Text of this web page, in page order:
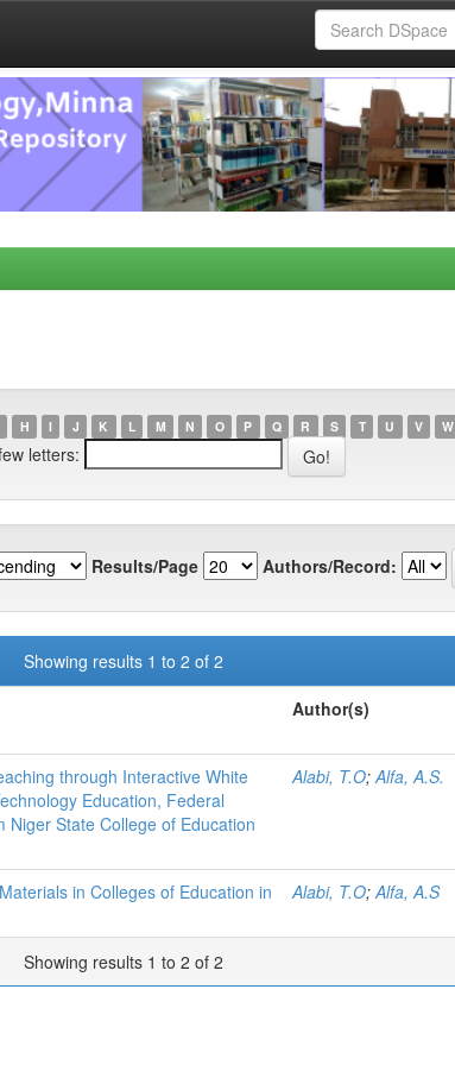
H I J K L M N O P Q R S T U V W
letters:
Results/Page Authors/Record:
Showing results 1 to 2 of 2
Author(s)
through Interactive White
Education, Federal
Niger State College of Education
Alabi, T.O;Alfa, A.S.
in Colleges of Education in
Alabi, T.O;Alfa, A.S
Showing results 1 to 2 of 2